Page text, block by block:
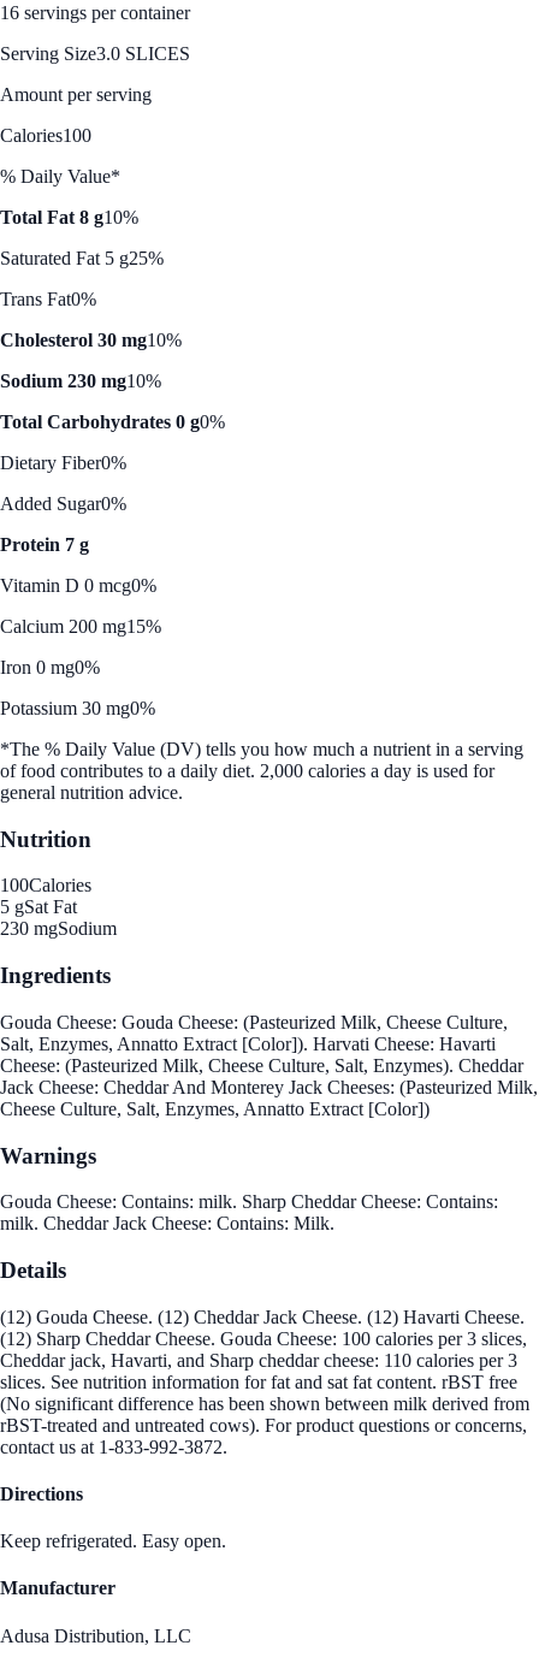
16 servings per container
Serving Size3.0 SLICES
Amount per serving
Calories100
% Daily Value*
Total Fat 8 g10%
Saturated Fat 5 g25%
Trans Fat0%
Cholesterol 30 mg10%
Sodium 230 mg10%
Total Carbohydrates 0 g0%
Dietary Fiber0%
Added Sugar0%
Protein 7 g
Vitamin D 0 mcg0%
Calcium 200 mg15%
Iron 0 mg0%
Potassium 30 mg0%
*The % Daily Value (DV) tells you how much a nutrient in a serving
of food contributes to a daily diet. 2,000 calories a day is used for
general nutrition advice.
Nutrition
100Calories
5 gSat Fat
230 mgSodium
Ingredients
Gouda Cheese: Gouda Cheese: (Pasteurized Milk, Cheese Culture,
Salt, Enzymes, Annatto Extract [Color]). Harvati Cheese: Havarti
Cheese: (Pasteurized Milk, Cheese Culture, Salt, Enzymes). Cheddar
Jack Cheese: Cheddar And Monterey Jack Cheeses: (Pasteurized Milk,
Cheese Culture, Salt, Enzymes, Annatto Extract [Color])
Warnings
Gouda Cheese: Contains: milk. Sharp Cheddar Cheese: Contains:
milk. Cheddar Jack Cheese: Contains: Milk.
Details
(12) Gouda Cheese. (12) Cheddar Jack Cheese. (12) Havarti Cheese.
(12) Sharp Cheddar Cheese. Gouda Cheese: 100 calories per 3 slices,
Cheddar jack, Havarti, and Sharp cheddar cheese: 110 calories per 3
slices. See nutrition information for fat and sat fat content. rBST free
(No significant difference has been shown between milk derived from
rBST-treated and untreated cows). For product questions or concerns,
contact us at 1-833-992-3872.
Directions
Keep refrigerated. Easy open.
Manufacturer
Adusa Distribution, LLC